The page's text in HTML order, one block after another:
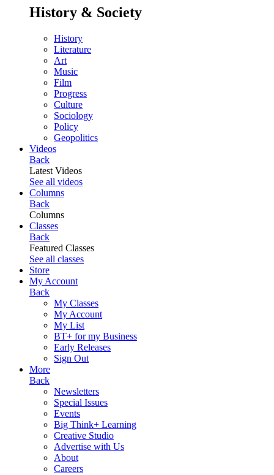
History & Society
History
Literature
Art
Music
Film
Progress
Culture
Sociology
Policy
Geopolitics
Videos
Back
Latest Videos
See all videos
Columns
Back
Columns
Classes
Back
Featured Classes
See all classes
Store
My Account
Back
My Classes
My Account
My List
BT+ for my Business
Early Releases
Sign Out
More
Back
Newsletters
Special Issues
Events
Big Think+ Learning
Creative Studio
Advertise with Us
About
Careers